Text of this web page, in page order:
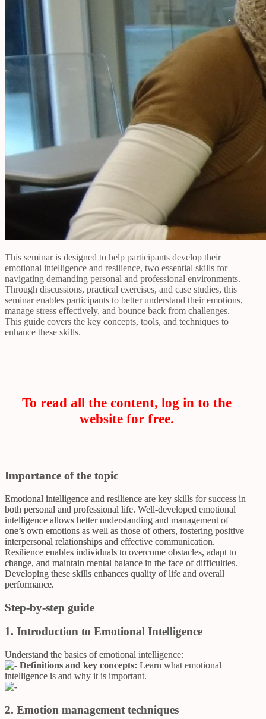
This seminar is designed to help participants develop their
emotional intelligence and resilience, two essential skills for
navigating demanding personal and professional environments.
Through discussions, practical exercises, and case studies, this
seminar enables participants to better understand their emotions,
manage stress effectively, and bounce back from challenges.
This guide covers the key concepts, tools, and techniques to
enhance these skills.
To read all the content, log in to the
website for free.
Importance of the topic
Emotional intelligence and resilience are key skills for success in
both personal and professional life. Well-developed emotional
intelligence allows better understanding and management of
one’s own emotions as well as those of others, fostering positive
interpersonal relationships and effective communication.
Resilience enables individuals to overcome obstacles, adapt to
change, and maintain mental balance in the face of difficulties.
Developing these skills enhances quality of life and overall
performance.
Step-by-step guide
1. Introduction to Emotional Intelligence
Understand the basics of emotional intelligence:
Definitions and key concepts: Learn what emotional
intelligence is and why it is important.
2. Emotion management techniques